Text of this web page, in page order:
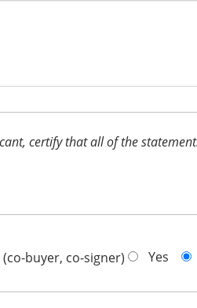
certify that all of the
buyer, co-signer) Yes